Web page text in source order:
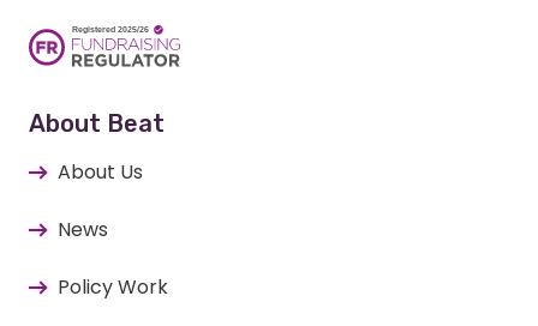
About Beat
About Us
News
Policy Work